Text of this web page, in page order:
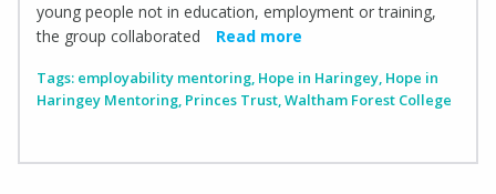
young people not in education, employment or training,
the group collaborated
Read more
Tags: employability mentoring, Hope in Haringey, Hope in
Haringey Mentoring, Princes Trust,Waltham Forest College